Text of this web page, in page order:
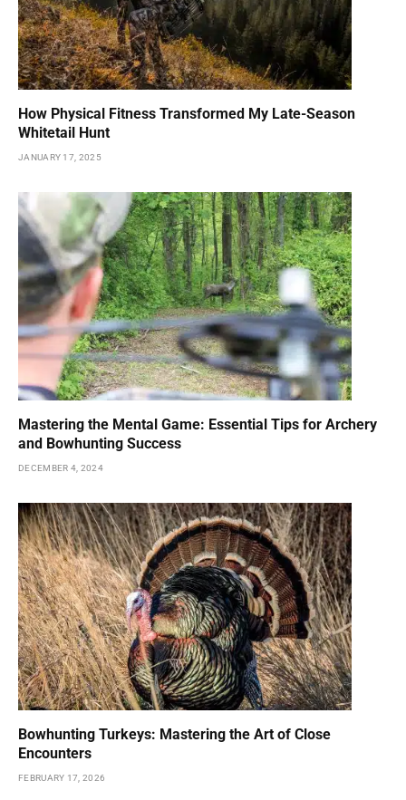
How Physical Fitness Transformed My Late-Season
Whitetail Hunt
JANUARY 17, 2025
Mastering the Mental Game: Essential Tips for Archery
and Bowhunting Success
DECEMBER 4, 2024
Bowhunting Turkeys: Mastering the Art of Close
Encounters
FEBRUARY 17, 2026